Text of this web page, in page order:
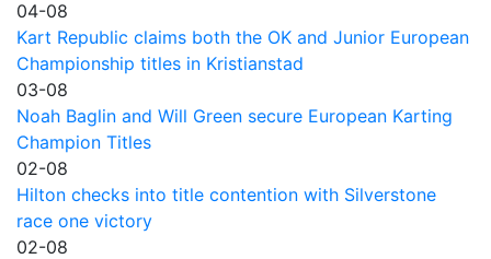
04-08
Kart Republic claims both the OK and Junior European
Championship titles in Kristianstad
03-08
Noah Baglin and Will Green secure European Karting
Champion Titles
02-08
Hilton checks into title contention with Silverstone
race one victory
02-08